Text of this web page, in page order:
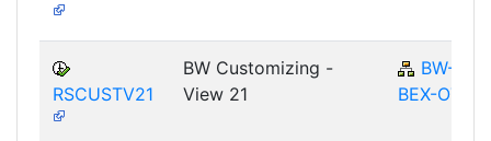
RSCUSTV21
BW Customizing -
View 21
BW-
BEX-OT